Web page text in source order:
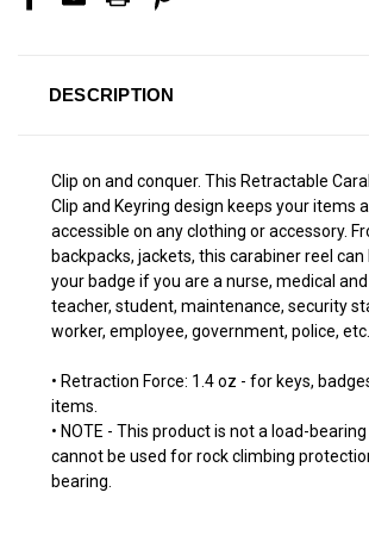
DESCRIPTION
Clip on and conquer. This Retractable
Clip and Keyring design keeps your items
accessible on any clothing or accessory.
backpacks, jackets, this carabiner reel can
your badge if you are a nurse, medical
teacher, student, maintenance, security
worker, employee, government, police, etc.
• Retraction Force: 1.4 oz - for keys,
items.
• NOTE - This product is not a load-
cannot be used for rock climbing
bearing.